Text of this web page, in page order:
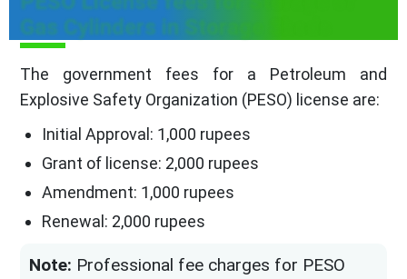
Gas Cylinders in Storage Sheds
The government fees for a Petroleum and
Explosive Safety Organization (PESO) license are:
Initial Approval: 1,000 rupees
Grant of license: 2,000 rupees
Amendment: 1,000 rupees
Renewal: 2,000 rupees
Note: Professional fee charges for PESO